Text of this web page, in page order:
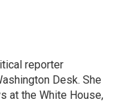
reporter
Desk. She
at the White House,